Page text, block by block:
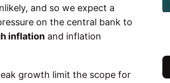
and so we expect a
on the central bank to
inflation and inflation
growth limit the scope for